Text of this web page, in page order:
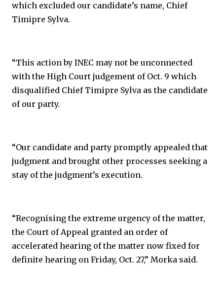
which excluded our candidate’s name, Chief
Timipre Sylva.
“This action by INEC may not be unconnected
with the High Court judgement of Oct. 9 which
disqualified Chief Timipre Sylva as the candidate
of our party.
“Our candidate and party promptly appealed that
judgment and brought other processes seeking a
stay of the judgment’s execution.
“Recognising the extreme urgency of the matter,
the Court of Appeal granted an order of
accelerated hearing of the matter now fixed for
definite hearing on Friday, Oct. 27,” Morka said.